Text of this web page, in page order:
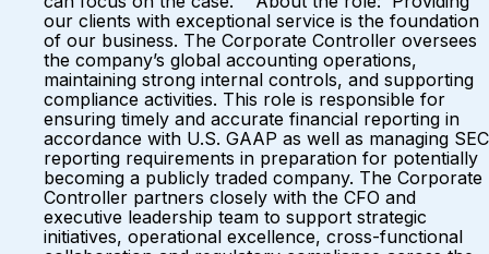
our clients with exceptional service is the foundation
of our business. The Corporate Controller oversees
the company’s global accounting operations,
maintaining strong internal controls, and supporting
compliance activities. This role is responsible for
ensuring timely and accurate financial reporting in
accordance with U.S. GAAP as well as managing SEC
reporting requirements in preparation for potentially
becoming a publicly traded company. The Corporate
Controller partners closely with the CFO and
executive leadership team to support strategic
initiatives, operational excellence, cross-functional